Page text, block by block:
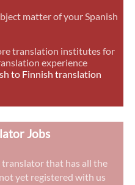
matter of your Spanish
translation institutes for
experience
to Finnish translation
Jobs
translator that has all the
yet registered with us